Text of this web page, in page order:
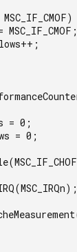
= 0;
= 0;